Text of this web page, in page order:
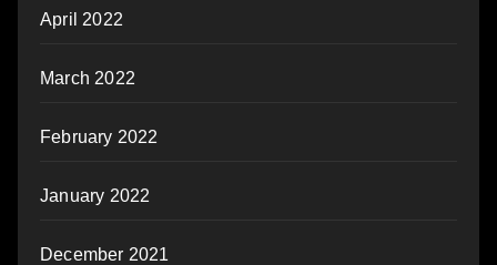
April 2022
March 2022
February 2022
January 2022
December 2021